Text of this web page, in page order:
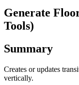
Generate
Tools)
Summary
Creates or updates
vertically.